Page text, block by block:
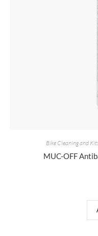
Bike Cleaning and
MUC-OFF